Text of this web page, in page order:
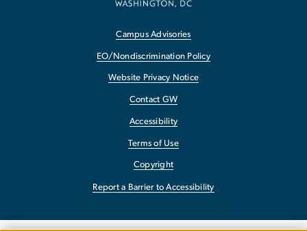
Campus Advisories
EO/Nondiscrimination Policy
Website Privacy Notice
Contact GW
Accessibility
Terms of Use
Copyright
Report a Barrier to Accessibility